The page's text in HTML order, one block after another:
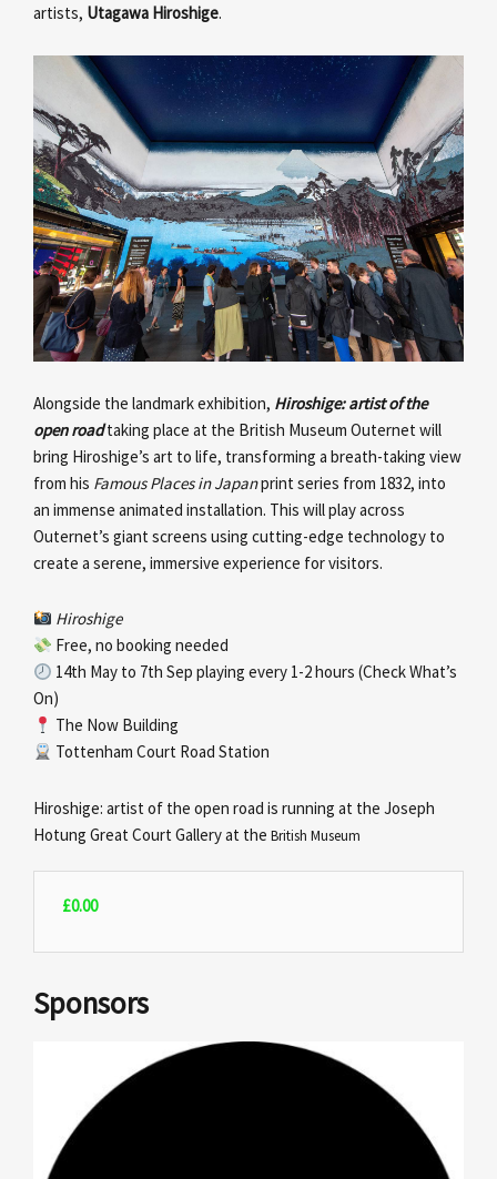
artists, Utagawa Hiroshige.
Alongside the landmark exhibition, Hiroshige: artist of the
open roadtaking place at the British Museum Outernet will
bring Hiroshige’s art to life, transforming a breath-taking view
from his Famous Places in Japanprint series from 1832, into
an immense animated installation. This will play across
Outernet’s giant screens using cutting-edge technology to
create a serene, immersive experience for visitors.
Hiroshige
Free, no booking needed
14th May to 7th Sep playing every 1-2 hours (Check What’s
On)
The Now Building
Tottenham Court Road Station
Hiroshige: artist of the open road is running at the Joseph
Hotung Great Court Gallery at the British Museum
£0.00
Sponsors